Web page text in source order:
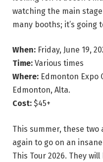
watching the main
many booths; it’s going
When: Friday, June 19,
Time: Various times
Where: Edmonton Expo
Edmonton, Alta.
Cost: $45+
This summer, these
again to go on an
This Tour 2026. They